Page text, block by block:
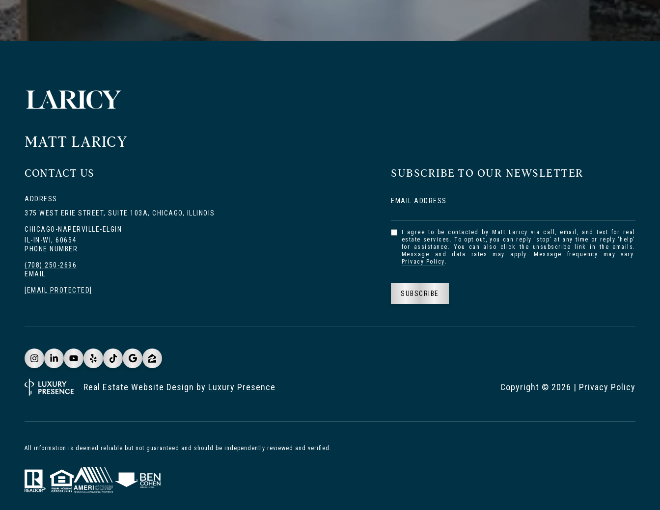
MATT LARICY
CONTACT US
ADDRESS
375 WEST ERIE STREET, SUITE 103A, CHICAGO, ILLINOIS
CHICAGO-NAPERVILLE-ELGIN
IL-IN-WI, 60654
PHONE NUMBER
(708) 250-2696
EMAIL
[EMAIL PROTECTED]
SUBSCRIBE TO OUR NEWSLETTER
EMAIL ADDRESS
I agree to be contacted by Matt Laricy via call, email, and text for real
estate services. To opt out, you can reply 'stop' at any time or reply 'help'
for assistance. You can also click the unsubscribe link in the emails.
Message and data rates may apply. Message frequency may vary.
Privacy Policy .
SUBSCRIBE
All information is deemed reliable but not guaranteed and should be independently reviewed and verified.
Real Estate Website Design by Luxury Presence Copyright © 2026 | Privacy Policy